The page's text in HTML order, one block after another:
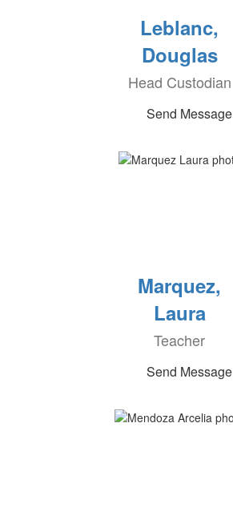
Leblanc,
Douglas
Head Custodian
Send Message
Marquez,
Laura
Teacher
Send Message